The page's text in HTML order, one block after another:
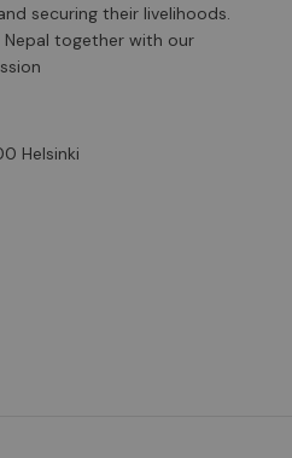
securing their livelihoods.
together with our
Helsinki